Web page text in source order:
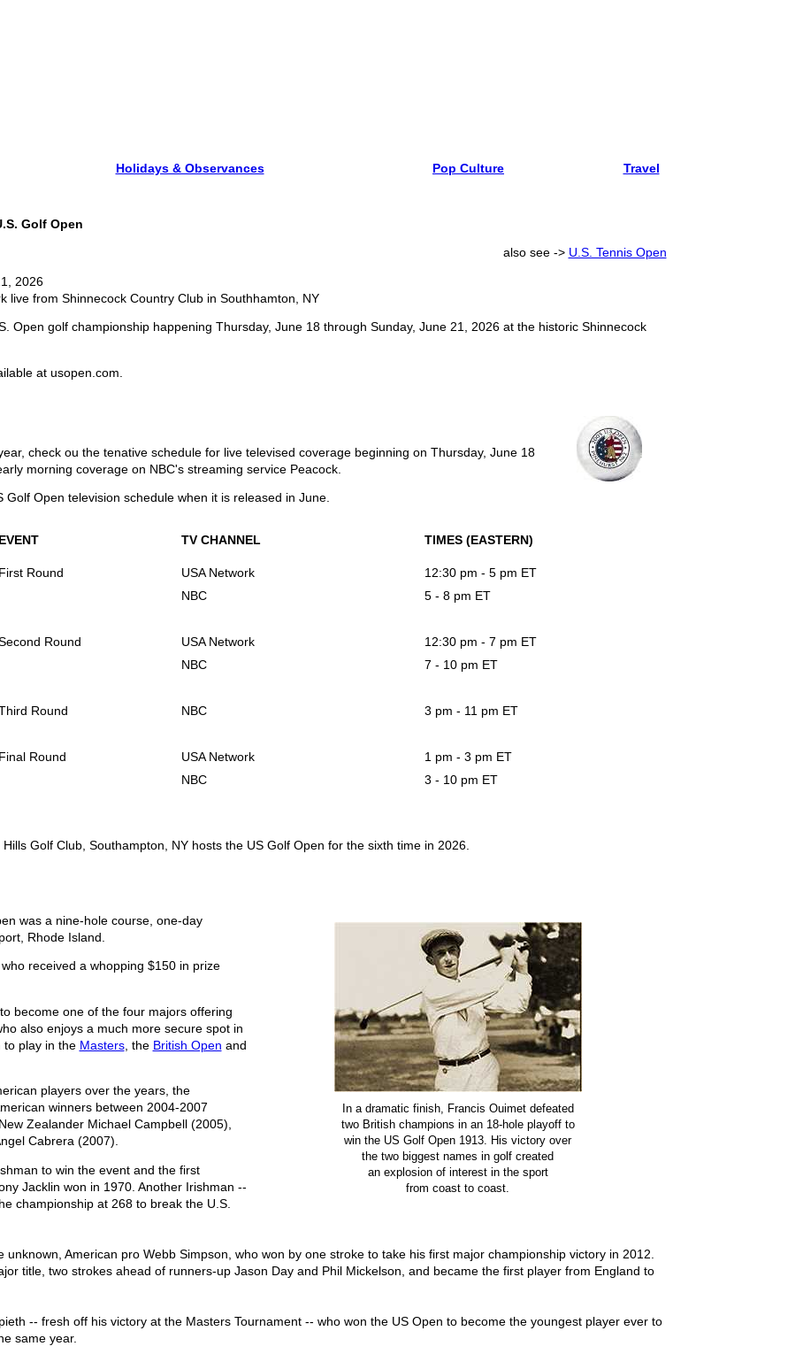
Holidays & Observances Pop Culture Travel
Golf Open
also see -> U.S. Tennis Open
2026
live from Shinnecock Country Club in Southhamton, NY
Open golf championship happening Thursday, June 18 through Sunday, June 21, 2026 at the historic Shinnecock
at usopen.com.
check ou the tenative schedule for live televised coverage beginning on Thursday, June 18
morning coverage on NBC's streaming service Peacock.
Open television schedule when it is released in June.
EVENT TV CHANNEL TIMES (EASTERN)
First Round USA Network
12:30 pm - 5 pm ET
NBC
5 - 8 pm ET
Round USA Network
12:30 pm - 7 pm ET
NBC
7 - 10 pm ET
Round NBC 3 pm - 11 pm ET
Final Round USA Network
1 pm - 3 pm ET
NBC
3 - 10 pm ET
Hills Golf Club, Southampton, NY hosts the US Golf Open for the sixth time in 2026.
In a dramatic finish, Francis Ouimet defeated
two British champions in an 18-hole playoff to
win the US Golf Open 1913. His victory over
the two biggest names in golf created
an explosion of interest in the sport
from coast to coast.
was a nine-hole course, one-day
Rhode Island.
received a whopping $150 in prize
become one of the four majors offering
also enjoys a much more secure spot in
to play in the Masters, the British Open and
players over the years, the
winners between 2004-2007
Zealander Michael Campbell (2005),
Cabrera (2007).
to win the event and the first
Jacklin won in 1970. Another Irishman --
championship at 268 to break the U.S.
American pro Webb Simpson, who won by one stroke to take his first major championship victory in 2012.
title, two strokes ahead of runners-up Jason Day and Phil Mickelson, and became the first player from England to
-- fresh off his victory at the Masters Tournament -- who won the US Open to become the youngest player ever to
same year.